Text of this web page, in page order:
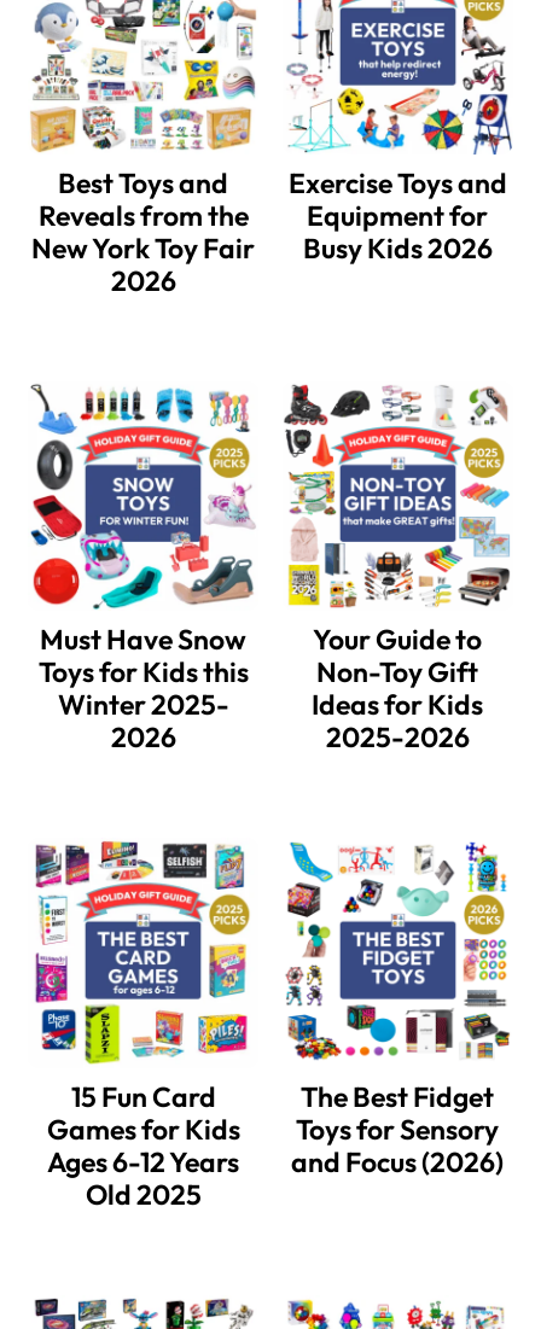
Best Toys and
Reveals from the
New York Toy Fair
2026
Exercise Toys and
Equipment for
Busy Kids 2026
Must Have Snow
Toys for Kids this
Winter 2025-
2026
Your Guide to
Non-Toy Gift
Ideas for Kids
2025-2026
15 Fun Card
Games for Kids
Ages 6-12 Years
Old 2025
The Best Fidget
Toys for Sensory
and Focus (2026)